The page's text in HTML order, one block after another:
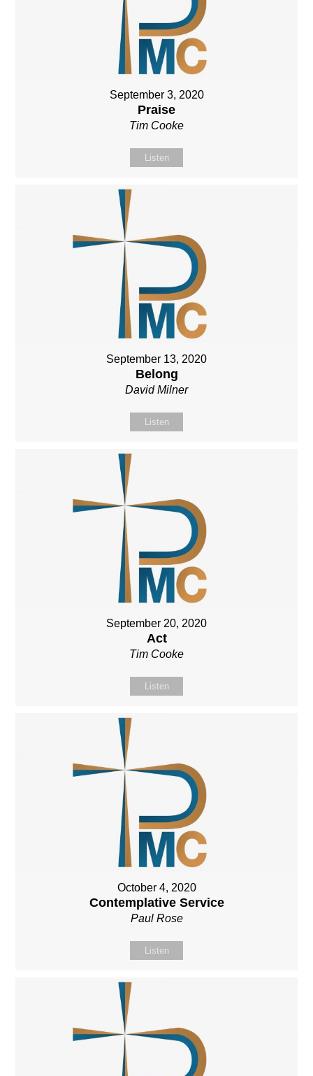
September 3, 2020
Praise
Tim Cooke
Listen
September 13, 2020
Belong
David Milner
Listen
September 20, 2020
Act
Tim Cooke
Listen
October 4, 2020
Contemplative Service
Paul Rose
Listen